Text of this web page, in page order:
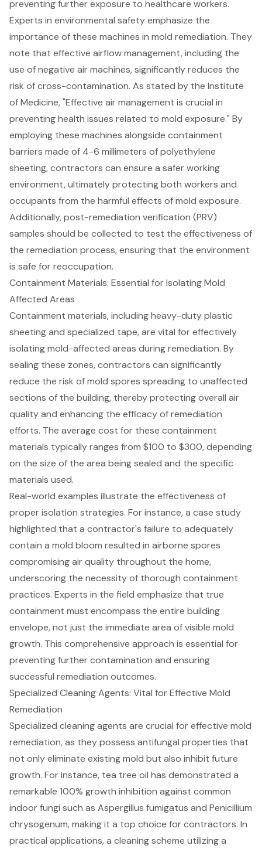
preventing further exposure to healthcare workers.
Experts in environmental safety emphasize the
importance of these machines in mold remediation. They
note that effective airflow management, including the
use of negative air machines, significantly reduces the
risk of cross-contamination. As stated by the Institute
of Medicine, "Effective air management is crucial in
preventing health issues related to mold exposure." By
employing these machines alongside containment
barriers made of 4-6 millimeters of polyethylene
sheeting, contractors can ensure a safer working
environment, ultimately protecting both workers and
occupants from the harmful effects of mold exposure.
Additionally,post-remediation verification (PRV)
samples should be collected to test the effectiveness of
the remediation process, ensuring that the environment
is safe for reoccupation.
Containment Materials: Essential for Isolating Mold
Affected Areas
Containment materials, including heavy-duty plastic
sheeting and specialized tape, are vital for effectively
isolatingmold-affected areas during remediation. By
sealing these zones, contractors can significantly
reduce the risk of mold spores spreading to unaffected
sections of the building, thereby protecting overall air
quality and enhancing the efficacy of remediation
efforts. The average cost for these containment
materials typically ranges from $100 to $300, depending
on the size of the area being sealed and the specific
materials used.
Real-world examples illustrate the effectiveness of
proper isolation strategies. For instance, a case study
highlighted that a contractor's failure to adequately
contain a mold bloom resulted in airborne spores
compromising air quality throughout the home,
underscoring the necessity of thorough containment
practices. Experts in the field emphasize that true
containment must encompass the entire building
envelope, not just the immediate area of visible mold
growth. This comprehensive approach is essential for
preventing further contamination and ensuring
successful remediation outcomes.
Specialized Cleaning Agents: Vital for Effective Mold
Remediation
Specialized cleaning agents are crucial for effective mold
remediation, as they possess antifungal properties that
not only eliminate existing mold but also inhibit future
growth. For instance, tea tree oil has demonstrated a
remarkable 100% growth inhibition against common
indoor fungi such as Aspergillus fumigatus and Penicillium
chrysogenum, making it a top choice for contractors. In
practical applications, a cleaning scheme utilizing a